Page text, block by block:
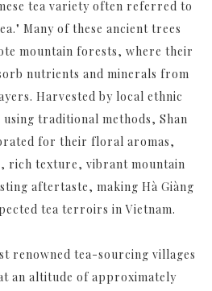
tea variety often referred to
Many of these ancient trees
mountain forests, where their
nutrients and minerals from
Harvested by local ethnic
traditional methods, Shan
for their floral aromas,
rich texture, vibrant mountain
aftertaste, making Hà Giàng
tea terroirs in Vietnam.
renowned tea-sourcing villages
an altitude of approximately